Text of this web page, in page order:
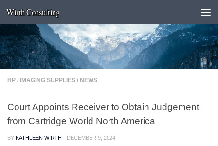
Skip to content
Wirth Consulting
HP / IMAGING SUPPLIES / NEWS
Court Appoints Receiver to Obtain Judgement
from Cartridge World North America
BY KATHLEEN WIRTH · DECEMBER 9, 2024